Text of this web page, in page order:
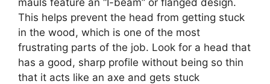
mauls feature an “I-beam” or flanged design.
This helps prevent the head from getting stuck
in the wood, which is one of the most
frustrating parts of the job. Look for a head that
has a good, sharp profile without being so thin
that it acts like an axe and gets stuck